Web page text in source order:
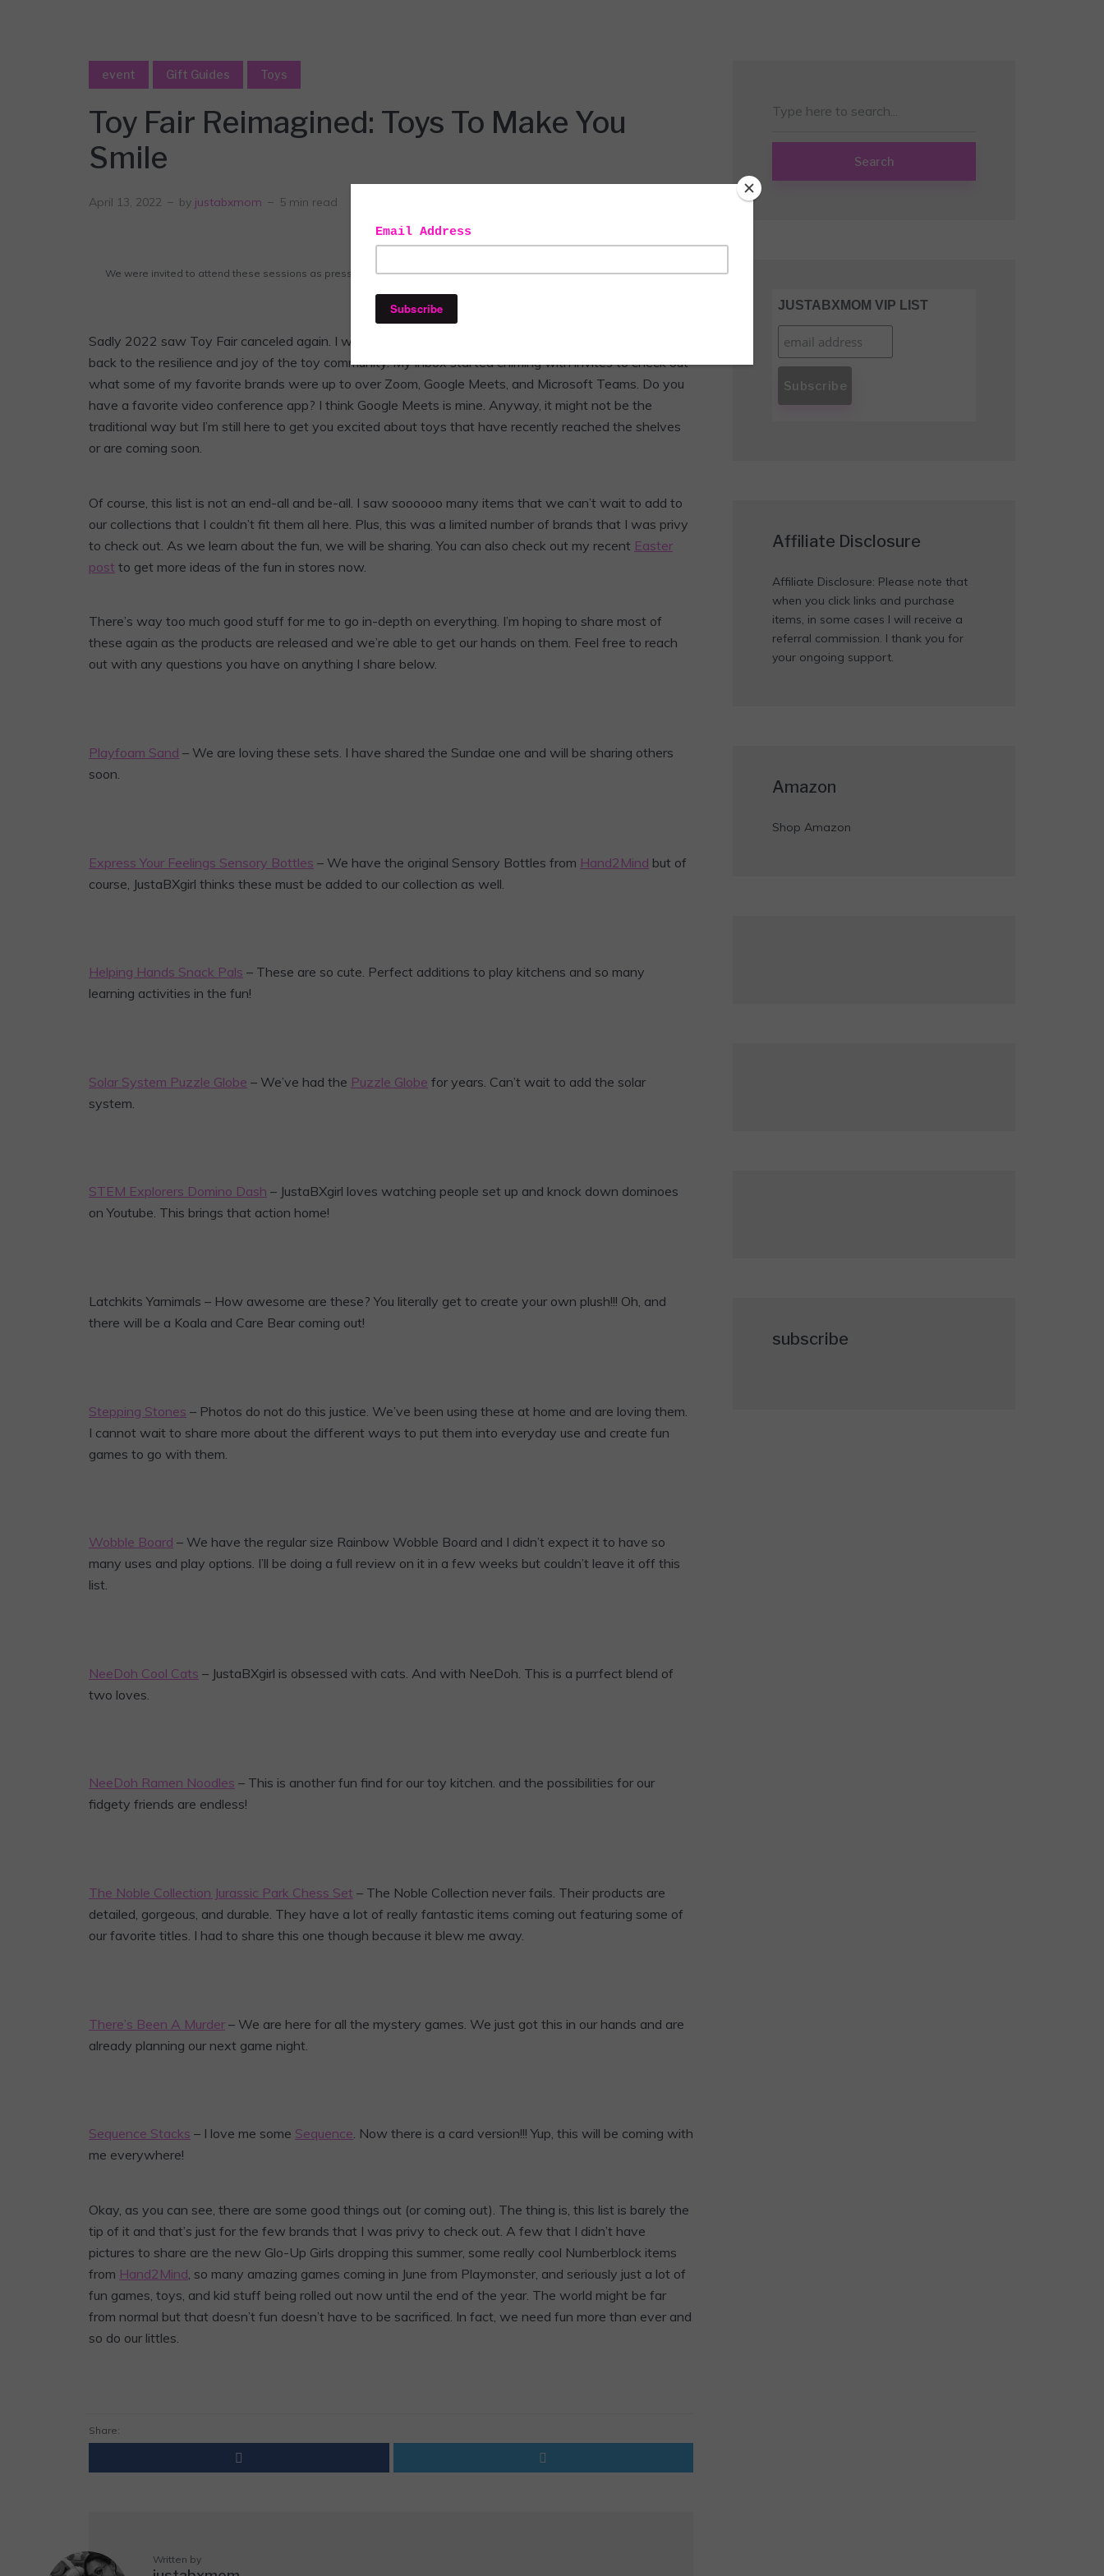
event Gift Guides Toys
Toy Fair Reimagined: Toys To Make You
Smile
April 13, 2022 by justabxmom 5 min read
We were invited to attend these sessions as press. All opinions expressed are honest and my own. This post contains
Sadly 2022 saw Toy Fair canceled again. I was all set to wallow in my own misery when I was brought
back to the resilience and joy of the toy community. My inbox started chiming with invites to check out
what some of my favorite brands were up to over Zoom, Google Meets, and Microsoft Teams. Do you
have a favorite video conference app? I think Google Meets is mine. Anyway, it might not be the
traditional way but I’m still here to get you excited about toys that have recently reached the shelves
or are coming soon.
Of course, this list is not an end-all and be-all. I saw soooooo many items that we can’t wait to add to
our collections that I couldn’t fit them all here. Plus, this was a limited number of brands that I was privy
to check out. As we learn about the fun, we will be sharing. You can also check out my recent Easter
post to get more ideas of the fun in stores now.
There’s way too much good stuff for me to go in-depth on everything. I’m hoping to share most of
these again as the products are released and we’re able to get our hands on them. Feel free to reach
out with any questions you have on anything I share below.
Playfoam Sand – We are loving these sets. I have shared the Sundae one and will be sharing others
soon.
Express Your Feelings Sensory Bottles – We have the original Sensory Bottles from Hand2Mind but of
course, JustaBXgirl thinks these must be added to our collection as well.
Helping Hands Snack Pals – These are so cute. Perfect additions to play kitchens and so many
learning activities in the fun!
Solar System Puzzle Globe – We’ve had the Puzzle Globe for years. Can’t wait to add the solar
system.
STEM Explorers Domino Dash – JustaBXgirl loves watching people set up and knock down dominoes
on Youtube. This brings that action home!
Latchkits Yarnimals – How awesome are these? You literally get to create your own plush!!! Oh, and
there will be a Koala and Care Bear coming out!
Stepping Stones – Photos do not do this justice. We’ve been using these at home and are loving them.
I cannot wait to share more about the different ways to put them into everyday use and create fun
games to go with them.
Wobble Board – We have the regular size Rainbow Wobble Board and I didn’t expect it to have so
many uses and play options. I’ll be doing a full review on it in a few weeks but couldn’t leave it off this
list.
NeeDoh Cool Cats – JustaBXgirl is obsessed with cats. And with NeeDoh. This is a purrfect blend of
two loves.
NeeDoh Ramen Noodles – This is another fun find for our toy kitchen. and the possibilities for our
fidgety friends are endless!
The Noble Collection Jurassic Park Chess Set – The Noble Collection never fails. Their products are
detailed, gorgeous, and durable. They have a lot of really fantastic items coming out featuring some of
our favorite titles. I had to share this one though because it blew me away.
There’s Been A Murder – We are here for all the mystery games. We just got this in our hands and are
already planning our next game night.
Sequence Stacks – I love me some Sequence. Now there is a card version!!! Yup, this will be coming with
me everywhere!
Okay, as you can see, there are some good things out (or coming out). The thing is, this list is barely the
tip of it and that’s just for the few brands that I was privy to check out. A few that I didn’t have
pictures to share are the new Glo-Up Girls dropping this summer, some really cool Numberblock items
from Hand2Mind , so many amazing games coming in June from Playmonster, and seriously just a lot of
fun games, toys, and kid stuff being rolled out now until the end of the year. The world might be far
from normal but that doesn’t fun doesn’t have to be sacrificed. In fact, we need fun more than ever and
so do our littles.
Share:
Written by
Search
JUSTABXMOM VIP LIST
Affiliate Disclosure
Affiliate Disclosure: Please note that
when you click links and purchase
items, in some cases I will receive a
referral commission. I thank you for
your ongoing support.
Amazon
Shop Amazon
subscribe